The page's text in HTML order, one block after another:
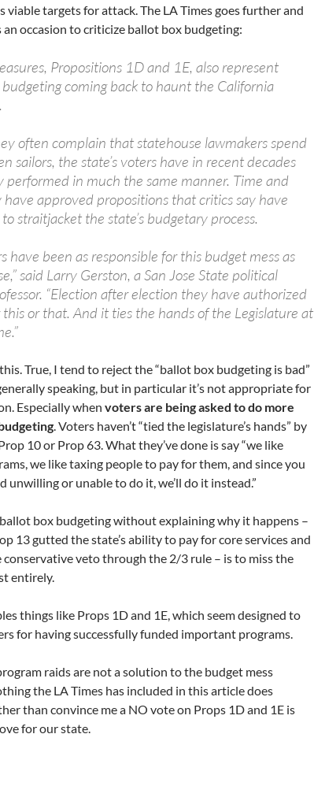
viable targets for attack. The LA Times goes further and
an occasion to criticize ballot box budgeting:
Propositions 1D and 1E, also represent
coming back to haunt the California
often complain that statehouse lawmakers spend
sailors, the state’s voters have in recent decades
performed in much the same manner. Time and
have approved propositions that critics say have
straitjacket the state’s budgetary process.
have been as responsible for this budget mess as
said Larry Gerston, a San Jose State political
“Election after election they have authorized
or that. And it ties the hands of the Legislature at
True, I tend to reject the “ballot box budgeting is bad”
speaking, but in particular it’s not appropriate for
Especially when voters are being asked to do more
. Voters haven’t “tied the legislature’s hands” by
10 or Prop 63. What they’ve done is say “we like
we like taxing people to pay for them, and since you
unwilling or unable to do it, we’ll do it instead.”
box budgeting without explaining why it happens –
13 gutted the state’s ability to pay for core services and
conservative veto through the 2/3 rule – is to miss the
entirely.
things like Props 1D and 1E, which seem designed to
for having successfully funded important programs.
raids are not a solution to the budget mess
the LA Times has included in this article does
than convince me a NO vote on Props 1D and 1E is
for our state.